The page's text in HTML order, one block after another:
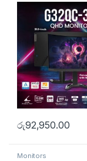
රු92,950.00
Monitors